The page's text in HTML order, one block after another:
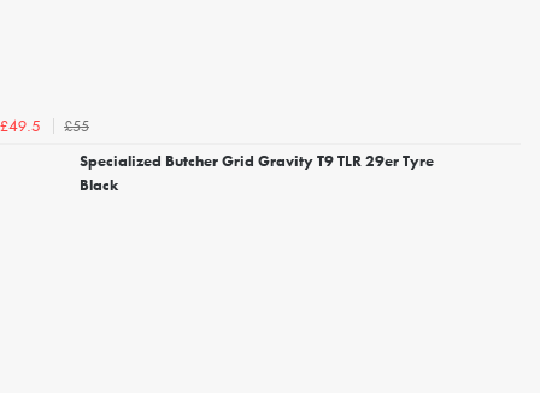
£49.5
£55
Specialized Butcher Grid Gravity T9 TLR 29er Tyre
Black